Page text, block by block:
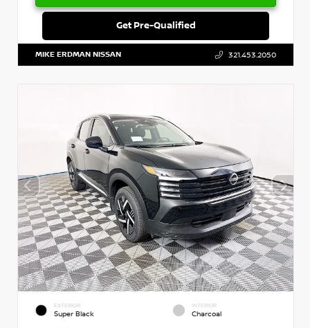
Get Pre-Qualified
MIKE ERDMAN NISSAN 321.453.2050
EXTERIOR
Super Black
INTERIOR
Charcoal